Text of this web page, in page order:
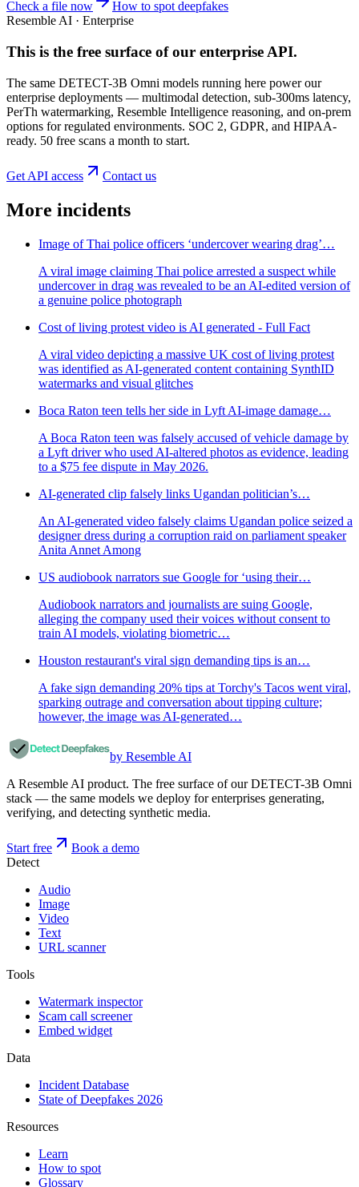
Check a file now
How to spot deepfakes
Resemble AI · Enterprise
This is the free surface of our enterprise API.
The same DETECT-3B Omni models running here power our
enterprise deployments — multimodal detection, sub-300ms latency,
PerTh watermarking, Resemble Intelligence reasoning, and on-prem
options for regulated environments. SOC 2, GDPR, and HIPAA-
ready. 50 free scans a month to start.
Get API access Contact us
More incidents
Image of Thai police officers ‘undercover wearing drag’…
A viral image claiming Thai police arrested a suspect while
undercover in drag was revealed to be an AI-edited version of
a genuine police photograph
Cost of living protest video is AI generated - Full Fact
A viral video depicting a massive UK cost of living protest
was identified as AI-generated content containing SynthID
watermarks and visual glitches
Boca Raton teen tells her side in Lyft AI-image damage…
A Boca Raton teen was falsely accused of vehicle damage by
a Lyft driver who used AI-altered photos as evidence, leading
to a $75 fee dispute in May 2026.
AI-generated clip falsely links Ugandan politician’s…
An AI-generated video falsely claims Ugandan police seized a
designer dress during a corruption raid on parliament speaker
Anita Annet Among
US audiobook narrators sue Google for ‘using their…
Audiobook narrators and journalists are suing Google,
alleging the company used their voices without consent to
train AI models, violating biometric…
Houston restaurant's viral sign demanding tips is an…
A fake sign demanding 20% tips at Torchy's Tacos went viral,
sparking outrage and conversation about tipping culture;
however, the image was AI-generated…
by Resemble AI
A Resemble AI product. The free surface of our DETECT-3B Omni
stack — the same models we deploy for enterprises generating,
verifying, and detecting synthetic media.
Start free
Book a demo
Detect
Audio
Image
Video
Text
URL scanner
Tools
Watermark inspector
Scam call screener
Embed widget
Data
Incident Database
State of Deepfakes 2026
Resources
Learn
How to spot
Glossary